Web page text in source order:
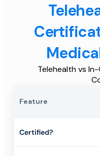
Telehealth vs
Feature
Certified?